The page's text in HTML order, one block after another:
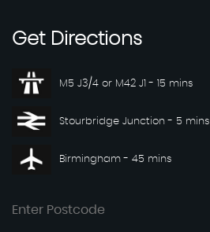
GetDirections
M5 J3/4 or M42 J1 - 15 mins
Stourbridge Junction - 5 mins
Birmingham - 45 mins